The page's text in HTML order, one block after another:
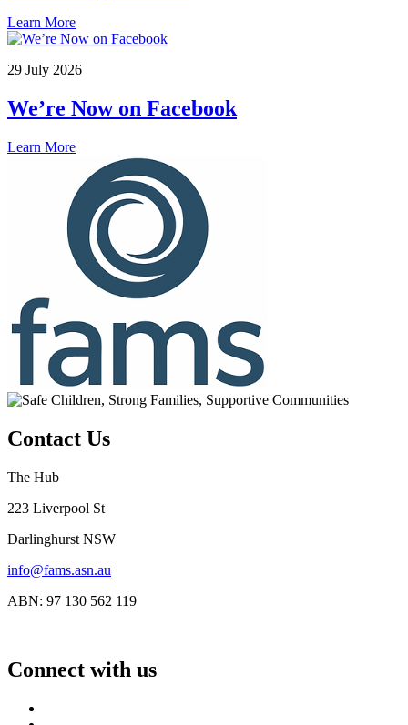
Learn More
29 July 2026
We’re Now on Facebook
Learn More
Contact Us
The Hub
223 Liverpool St
Darlinghurst NSW
info@fams.asn.au
ABN: 97 130 562 119
Connect with us